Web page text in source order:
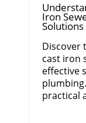
Iron
Solutions
Discover
cast iron
effective
practical